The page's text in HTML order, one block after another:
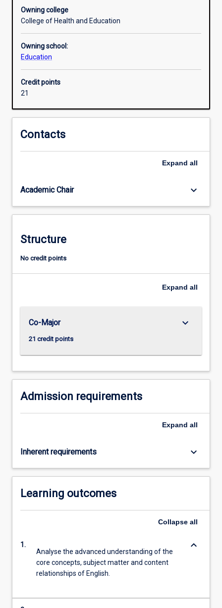
coherent
and
skills.
Learning
outcomes
access
principles
professional
teacher
of
Secondary
Owning college
College of Health and Education
Owning school:
Education
Credit points
21
Contacts
Expand all
Academic Chair keyboard_arrow_down
Structure
No credit points
Expand all
Co-Major
21 credit points
keyboard_arrow_down
Admission requirements
Expand all
Inherent requirements keyboard_arrow_down
Learning outcomes
Collapse all
1.
Analyse the advanced understanding of the
core concepts, subject matter and content
relationships of English.
keyboard_arrow_down